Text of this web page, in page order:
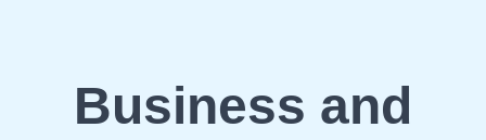
Business and